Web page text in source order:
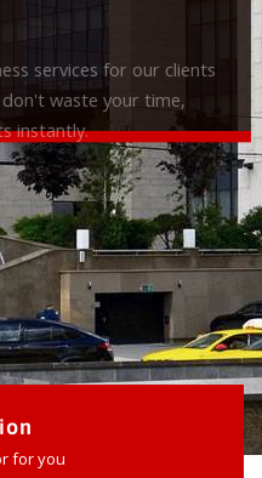
services for our clients
waste your time,
instantly.
for you